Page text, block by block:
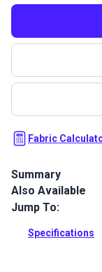
Fabric
Summary
Outdura
acrylic fabrics
Full Description
Also Available
Jump To:
Specifications